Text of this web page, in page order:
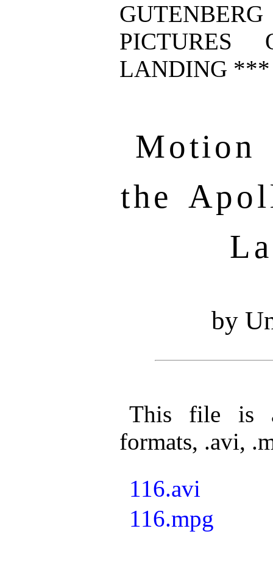
LANDING ***
Motion
the
by
This file is
formats, .avi,
116.avi
116.mpg